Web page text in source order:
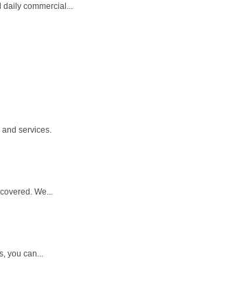
daily commercial...
services.
We...
you can...